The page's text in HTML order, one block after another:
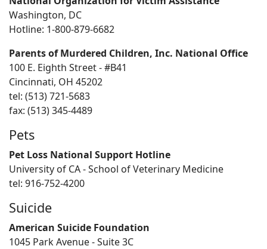
Washington, DC
Hotline: 1-800-879-6682
Parents of Murdered Children, Inc. National Office
100 E. Eighth Street - #B41
Cincinnati, OH 45202
tel: (513) 721-5683
fax: (513) 345-4489
Pets
Pet Loss National Support Hotline
University of CA - School of Veterinary Medicine
tel: 916-752-4200
Suicide
American Suicide Foundation
1045 Park Avenue - Suite 3C